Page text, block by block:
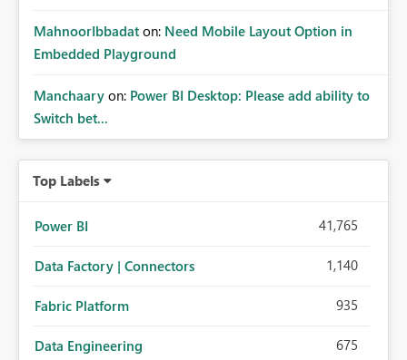
MahnoorIbbadat on: Need Mobile Layout Option in
Embedded Playground
Manchaary on: Power BI Desktop: Please add ability to
Switch bet...
Top Labels
Power BI 41,765
Data Factory | Connectors 1,140
Fabric Platform 935
Data Engineering 675